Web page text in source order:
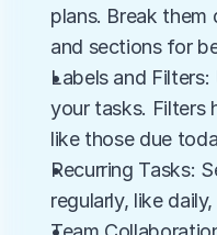
plans. Break
and sections for
Labels and
your tasks. Filters
like those due
Recurring Tasks:
regularly, like